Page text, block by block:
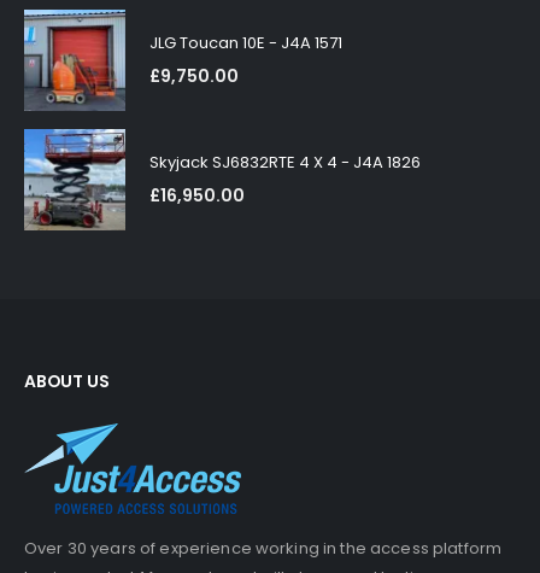
JLG Toucan 10E - J4A 1571
£9,750.00
Skyjack SJ6832RTE 4 X 4 - J4A 1826
£16,950.00
ABOUT US
Over 30 years of experience working in the access platform